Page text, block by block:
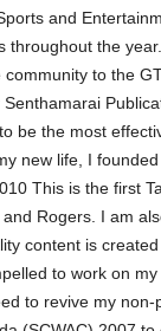
and
throughout the
to the
be the most
new life, I
This is the first
Rogers. I am
content is
to work on
to revive my